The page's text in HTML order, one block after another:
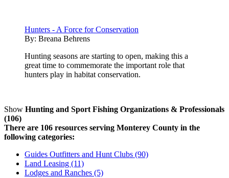
Hunters - A Force for Conservation
By: Breana Behrens
Hunting seasons are starting to open, making this a
great time to commemorate the important role that
hunters play in habitat conservation.
Show Hunting and Sport Fishing Organizations & Professionals
(106)
There are 106 resources serving Monterey County in the
following categories:
Guides Outfitters and Hunt Clubs (90)
Land Leasing (11)
Lodges and Ranches (5)